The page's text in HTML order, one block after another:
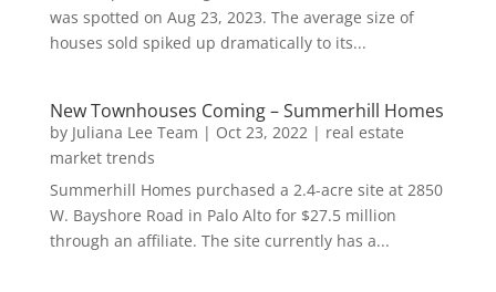
was spotted on Aug 23, 2023. The average size of
houses sold spiked up dramatically to its...
New Townhouses Coming – Summerhill Homes
by Juliana Lee Team | Oct 23, 2022| real estate
market trends
Summerhill Homes purchased a 2.4-acre site at 2850
W. Bayshore Road in Palo Alto for $27.5 million
through an affiliate. The site currently has a...